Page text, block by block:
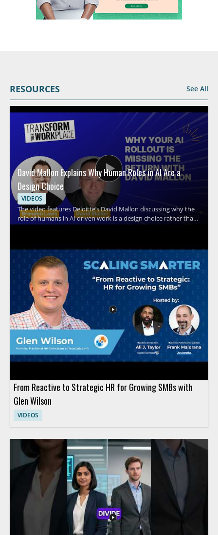
RESOURCES See All
David Mallon Explains Why Human Roles in AI Are a
Design Choice
VIDEOS
The video features Deloitte’s David Mallon discussing why the
role of humans in AI driven work is a design choice rather than
an afterthought. It examines how many organizations treat AI
intentionally design human roles around the system. Viewers
should watch to rethink how AI adoption should be structured
inside organizations and why human involvement must be
planned with care. HR leaders, business managers, and AI
strategy teams will benefit most from the perspective on
shaping human work around AI systems. Key takeaways
include recognizing that AI implementation is not the same as a
typical technology rollout and that human roles should be
designed deliberately rather than assumed.
From Reactive to Strategic HR for Growing SMBs with
Glen Wilson
VIDEOS